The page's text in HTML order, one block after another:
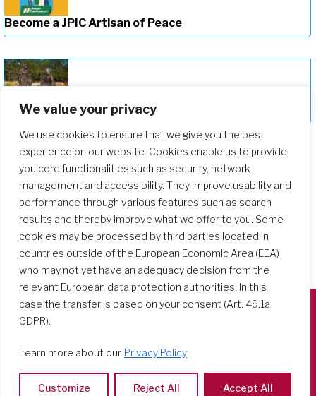
We value your privacy
We use cookies to ensure that we give you the best
experience on our website. Cookies enable us to provide
you core functionalities such as security, network
management and accessibility. They improve usability and
performance through various features such as search
results and thereby improve what we offer to you. Some
cookies may be processed by third parties located in
countries outside of the European Economic Area (EEA)
who may not yet have an adequacy decision from the
relevant European data protection authorities. In this
case the transfer is based on your consent (Art. 49.1a
GDPR).
Learn more about our Privacy Policy
Customize Reject All Accept All
Become a JPIC Artisan of Peace
Deepening Our Formation Journey
Casa Generalizia
Tel: 06 58 23 03 32 or 06 58 20 31 17